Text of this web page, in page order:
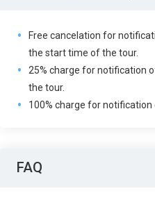
Free cancelation for
the start time of the tour.
25% charge for notification
the tour.
100% charge for
FAQ